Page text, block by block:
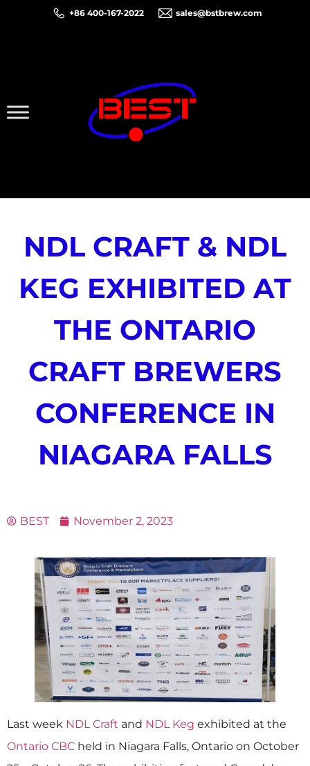
+86 400-167-2022 sales@bstbrew.com
NDL CRAFT & NDL
KEG EXHIBITED AT
THE ONTARIO
CRAFT BREWERS
CONFERENCE IN
NIAGARA FALLS
BEST November 2, 2023
Last week NDL Craft and NDL Keg exhibited at the
Ontario CBC held in Niagara Falls, Ontario on October